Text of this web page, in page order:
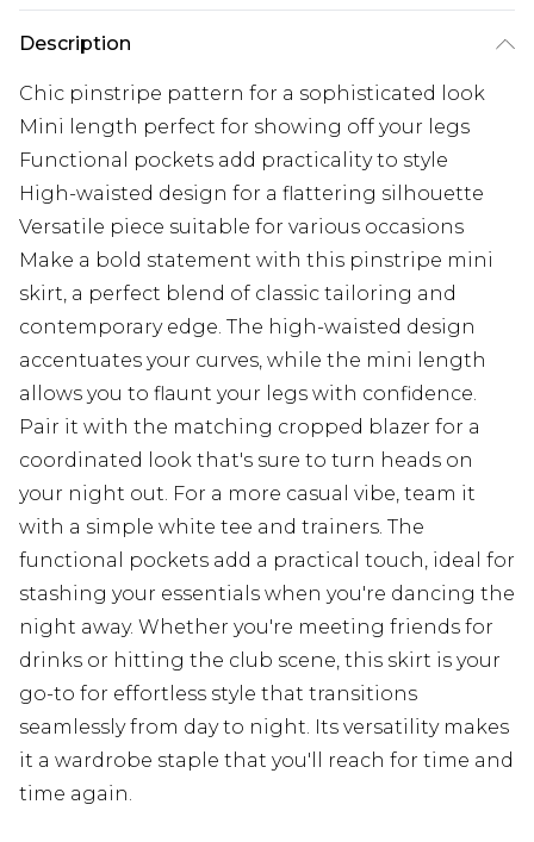
Description
Chic pinstripe pattern for a sophisticated look
Mini length perfect for showing off your legs
Functional pockets add practicality to style
High-waisted design for a flattering silhouette
Versatile piece suitable for various occasions
Make a bold statement with this pinstripe mini
skirt, a perfect blend of classic tailoring and
contemporary edge. The high-waisted design
accentuates your curves, while the mini length
allows you to flaunt your legs with confidence.
Pair it with the matching cropped blazer for a
coordinated look that's sure to turn heads on
your night out. For a more casual vibe, team it
with a simple white tee and trainers. The
functional pockets add a practical touch, ideal for
stashing your essentials when you're dancing the
night away. Whether you're meeting friends for
drinks or hitting the club scene, this skirt is your
go-to for effortless style that transitions
seamlessly from day to night. Its versatility makes
it a wardrobe staple that you'll reach for time and
time again.